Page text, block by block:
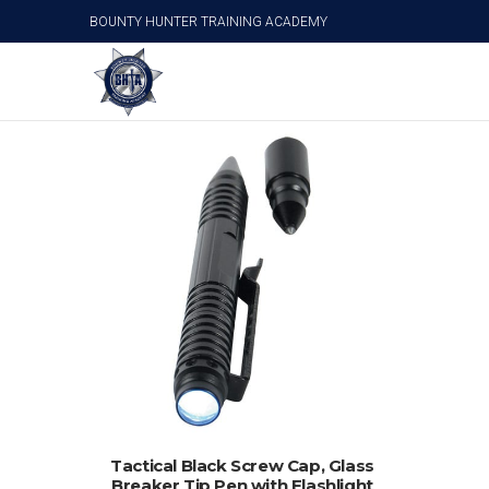
BOUNTY HUNTER TRAINING ACADEMY
Personal Survival Products
ADD TO CART
Tactical Black Screw Cap, Glass